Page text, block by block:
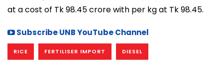
at a cost of Tk 98.45 crore with per kg at Tk 98.45.
Subscribe UNB YouTube Channel
RICE FERTILISER IMPORT DIESEL